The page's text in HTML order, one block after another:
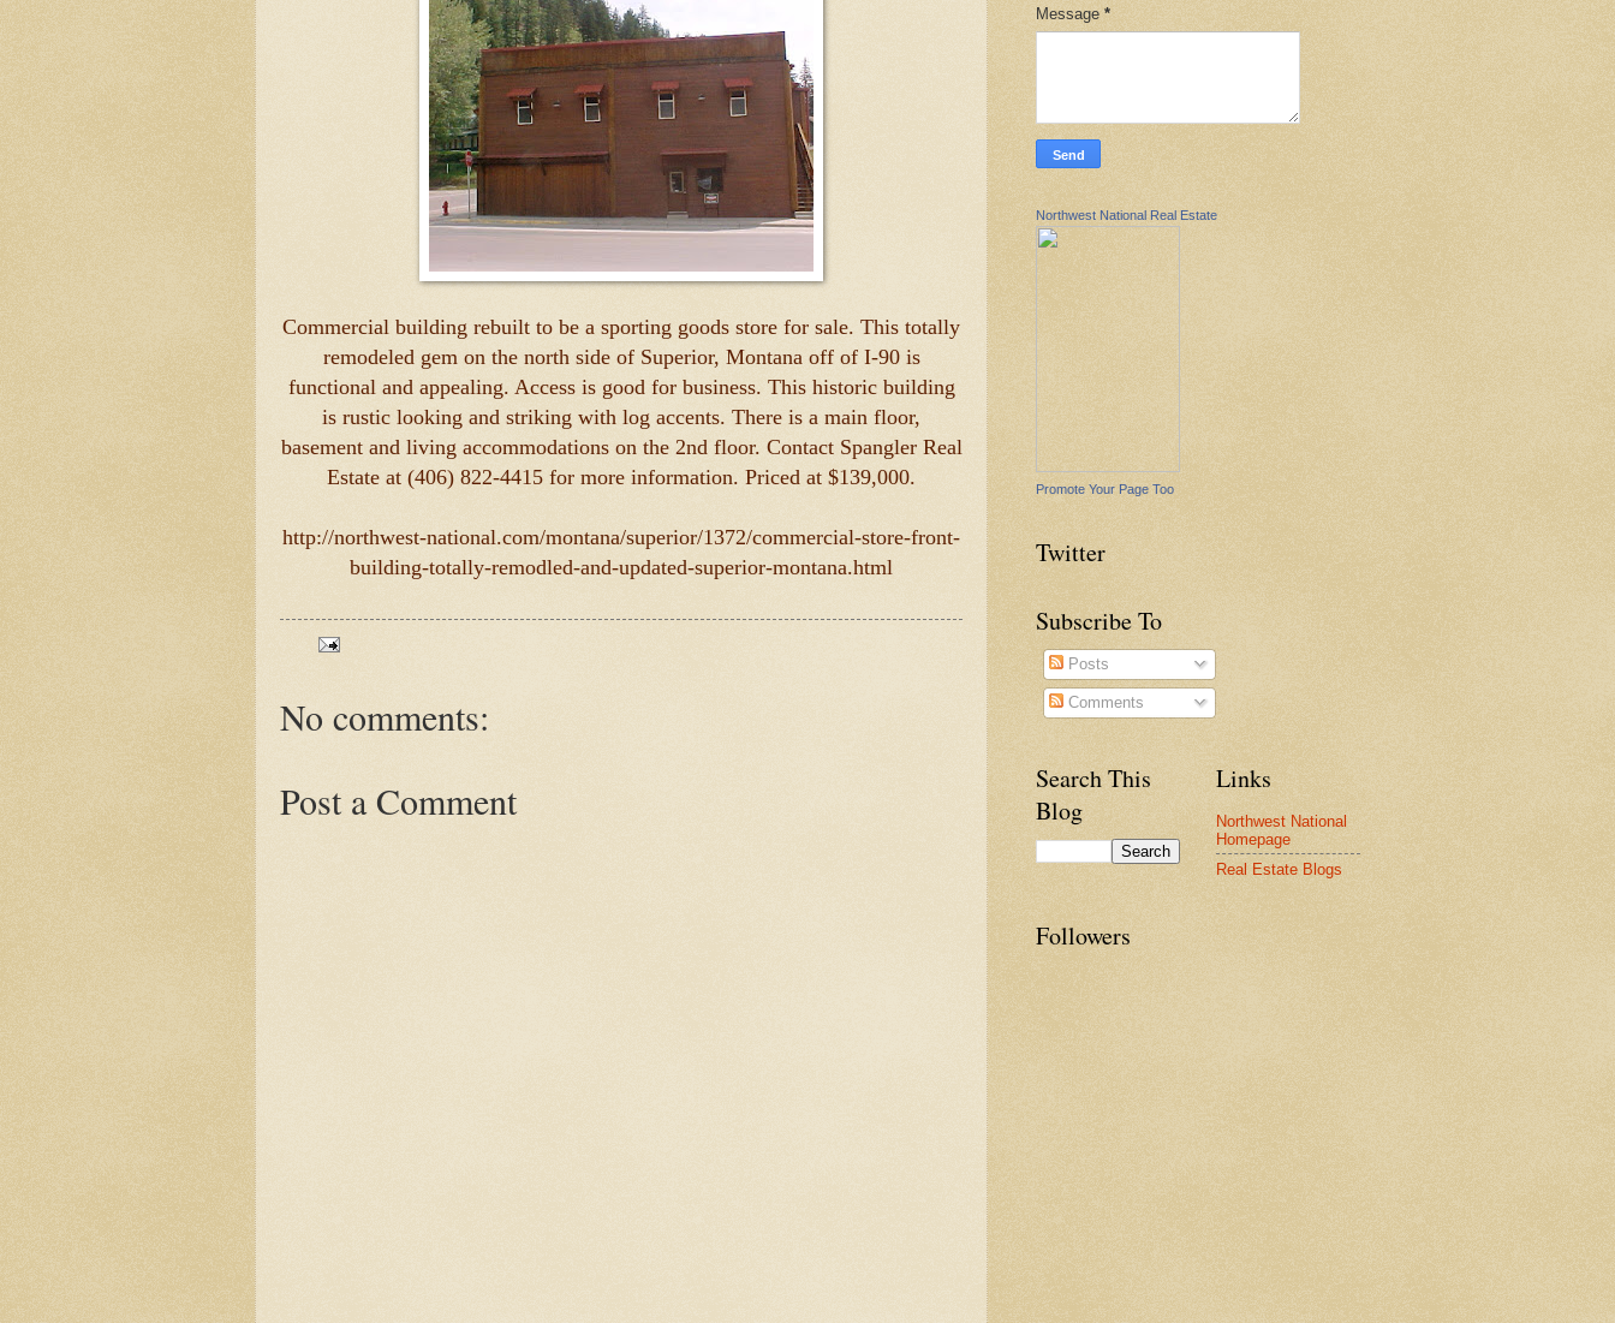
Commercial building rebuilt to be a sporting goods store for sale. This totally
remodeled gem on the north side of Superior, Montana off of I-90 is
functional and appealing. Access is good for business. This historic building
is rustic looking and striking with log accents. There is a main floor,
basement and living accommodations on the 2nd floor. Contact Spangler Real
Estate at (406) 822-4415 for more information. Priced at $139,000.
http://northwest-national.com/montana/superior/1372/commercial-store-front-
building-totally-remodled-and-updated-superior-montana.html
No comments:
Post a Comment
Message *
Northwest National Real Estate
Promote Your Page Too
Twitter
Subscribe To
Posts
Comments
Search This
Blog
Links
Northwest National
Homepage
Real Estate Blogs
Followers